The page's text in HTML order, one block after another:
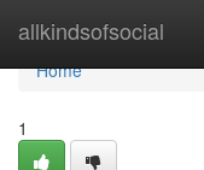
allkindsofsocial
Home
Home
1